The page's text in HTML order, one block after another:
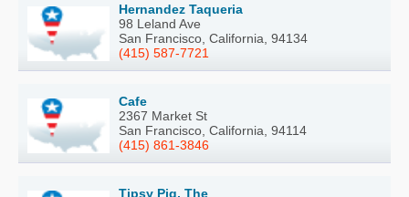
Hernandez Taqueria
98 Leland Ave
San Francisco, California, 94134
(415) 587-7721
Cafe
2367 Market St
San Francisco, California, 94114
(415) 861-3846
Tipsy Pig, The